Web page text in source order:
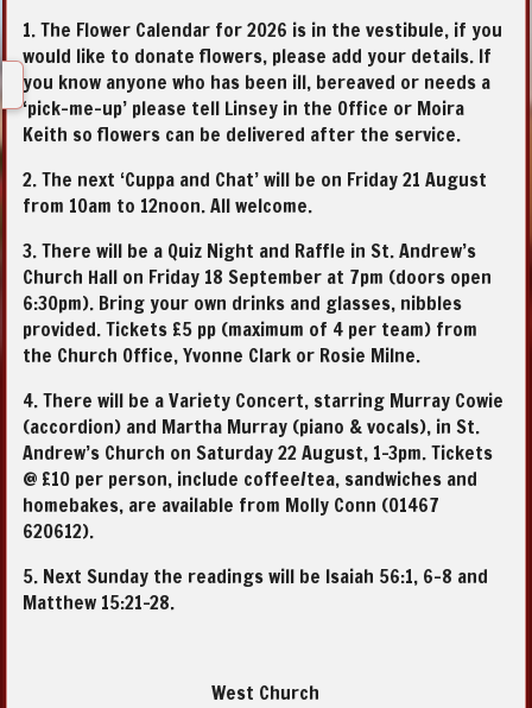
1. The Flower Calendar for 2026 is in the vestibule, if you
would like to donate flowers, please add your details. If
you know anyone who has been ill, bereaved or needs a
‘pick-me-up’ please tell Linsey in the Office or Moira
Keith so flowers can be delivered after the service.
2. The next ‘Cuppa and Chat’ will be on Friday 21 August
from 10am to 12noon. All welcome.
3. There will be a Quiz Night and Raffle in St. Andrew’s
Church Hall on Friday 18 September at 7pm (doors open
6:30pm). Bring your own drinks and glasses, nibbles
provided. Tickets £5 pp (maximum of 4 per team) from
the Church Office, Yvonne Clark or Rosie Milne.
4. There will be a Variety Concert, starring Murray Cowie
(accordion) and Martha Murray (piano & vocals), in St.
Andrew’s Church on Saturday 22 August, 1-3pm. Tickets
@ £10 per person, include coffee/tea, sandwiches and
homebakes, are available from Molly Conn (01467
620612).
5. Next Sunday the readings will be Isaiah 56:1, 6-8 and
Matthew 15:21-28.
West Church